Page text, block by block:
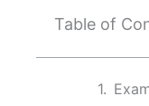
Table of